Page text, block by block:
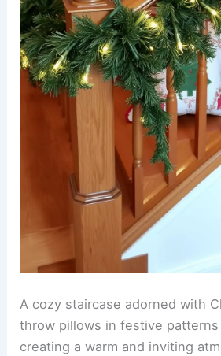
A cozy staircase adorned with
throw pillows in festive patterns
creating a warm and inviting